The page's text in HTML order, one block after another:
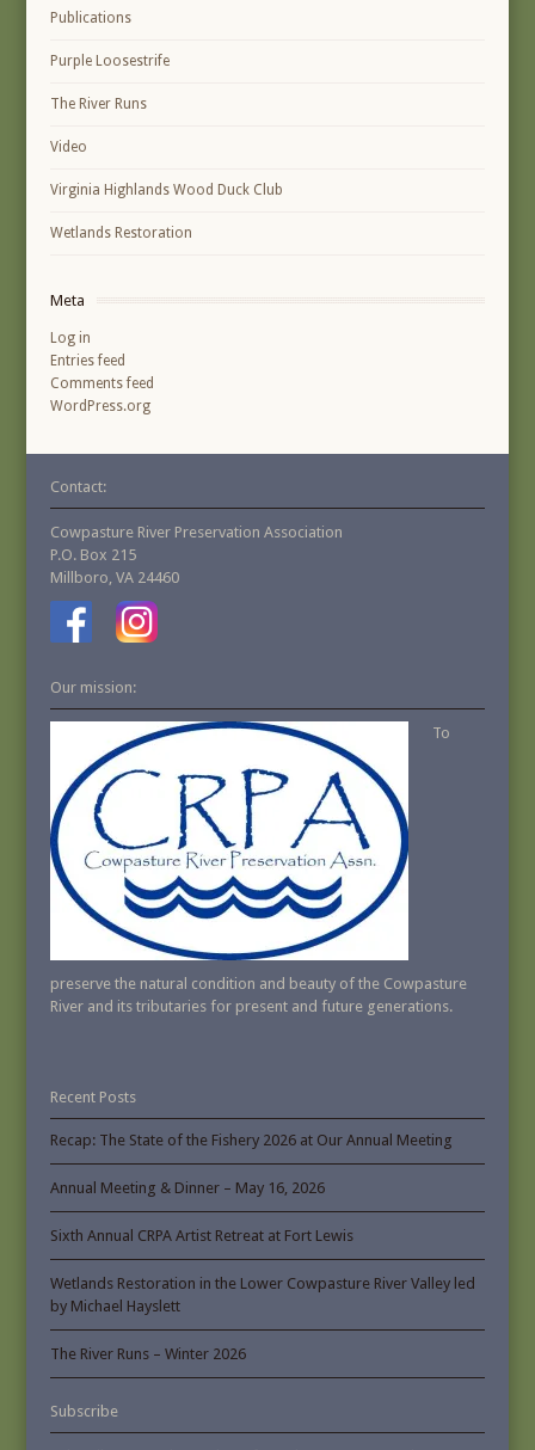
Publications
Purple Loosestrife
The River Runs
Video
Virginia Highlands Wood Duck Club
Wetlands Restoration
Meta
Log in
Entries feed
Comments feed
WordPress.org
Contact:
Cowpasture River Preservation Association
P.O. Box 215
Millboro, VA 24460
Our mission:
To
preserve the natural condition and beauty of the Cowpasture
River and its tributaries for present and future generations.
Recent Posts
Recap: The State of the Fishery 2026 at Our Annual Meeting
Annual Meeting & Dinner – May 16, 2026
Sixth Annual CRPA Artist Retreat at Fort Lewis
Wetlands Restoration in the Lower Cowpasture River Valley led
by Michael Hayslett
The River Runs – Winter 2026
Subscribe